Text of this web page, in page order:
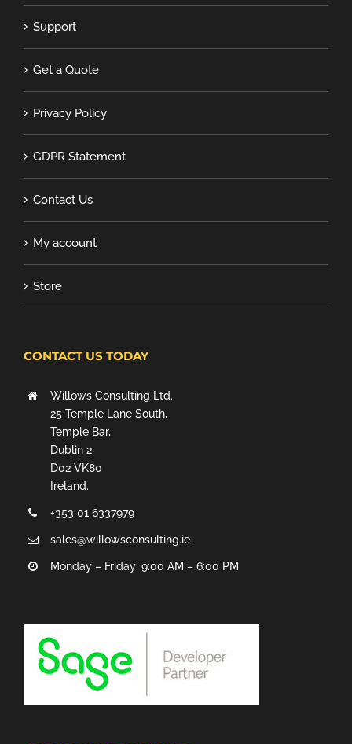
Support
Get a Quote
Privacy Policy
GDPR Statement
Contact Us
My account
Store
CONTACT US TODAY
Willows Consulting Ltd.
25 Temple Lane South,
Temple Bar,
Dublin 2,
D02 VK80
Ireland.
+353 01 6337979
sales@willowsconsulting.ie
Monday – Friday: 9:00 AM – 6:00 PM